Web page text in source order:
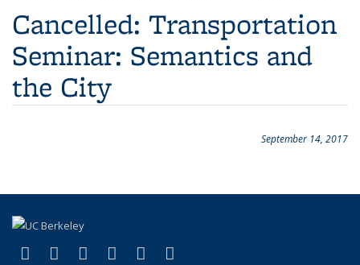
Cancelled: Transportation
Seminar: Semantics and
the City
September 14, 2017
Facebook
(link is external)
X (formerly Twitter)
(link is external)
LinkedIn
(link is external)
YouTube
(link is external)
Instagram
(link is external)